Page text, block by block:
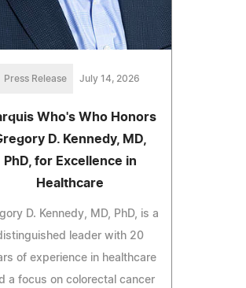
Press Release July 14, 2026
Who's Who Honors
D. Kennedy, MD,
PhD, for Excellence in
Healthcare
D. Kennedy, MD, PhD, is a
leader with 20
of experience in healthcare
a focus on colorectal cancer